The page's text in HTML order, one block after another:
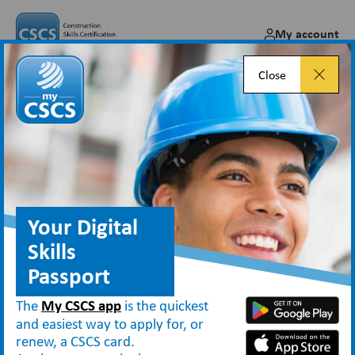
My account
Supervisors and Managers
Types of CSCS cards Supervisors and Managers
Construction professionals in site
management or supervisory occupations
should apply for theManageror
Supervisorcard, depending on their role.
Close
Your Digital
Skills
Passport
TheMy CSCS appis the quickest
and easiest way to apply for, or
renew, a CSCS card.